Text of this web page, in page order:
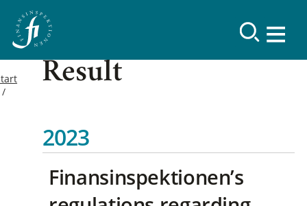
Result
2023
Finansinspektionen’s